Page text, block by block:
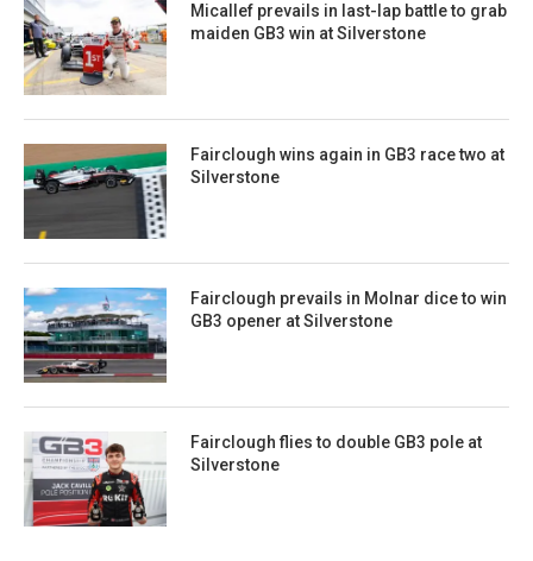
Micallef prevails in last-lap battle to grab
maiden GB3 win at Silverstone
Fairclough wins again in GB3 race two at
Silverstone
Fairclough prevails in Molnar dice to win
GB3 opener at Silverstone
Fairclough flies to double GB3 pole at
Silverstone